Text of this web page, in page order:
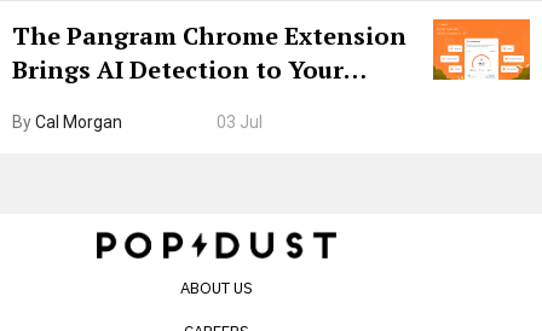
The Pangram Chrome Extension
Brings AI Detection to Your
Internet’s AI Slop.
ByCal Morgan 03 Jul
ABOUT US